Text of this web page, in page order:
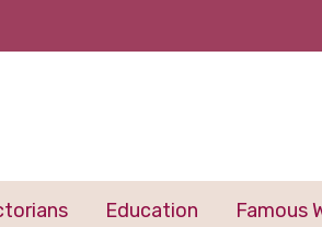
Education Famous